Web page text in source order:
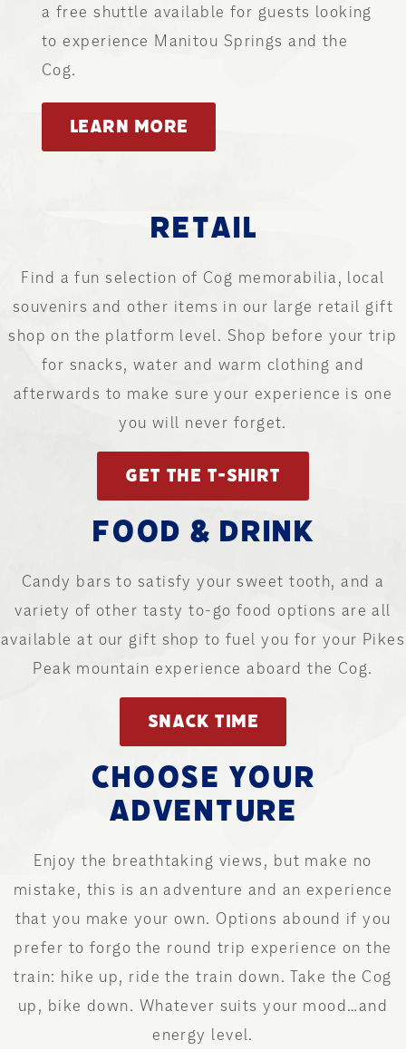
a free shuttle available for guests looking
to experience Manitou Springs and the
Cog.
LEARN MORE
RETAIL
Find a fun selection of Cog memorabilia, local
souvenirs and other items in our large retail gift
shop on the platform level. Shop before your trip
for snacks, water and warm clothing and
afterwards to make sure your experience is one
you will never forget.
GET THE T-SHIRT
FOOD & DRINK
Candy bars to satisfy your sweet tooth, and a
variety of other tasty to-go food options are all
available at our gift shop to fuel you for your Pikes
Peak mountain experience aboard the Cog.
SNACK TIME
CHOOSE YOUR
ADVENTURE
Enjoy the breathtaking views, but make no
mistake, this is an adventure and an experience
that you make your own. Options abound if you
prefer to forgo the round trip experience on the
train: hike up, ride the train down. Take the Cog
up, bike down. Whatever suits your mood…and
energy level.